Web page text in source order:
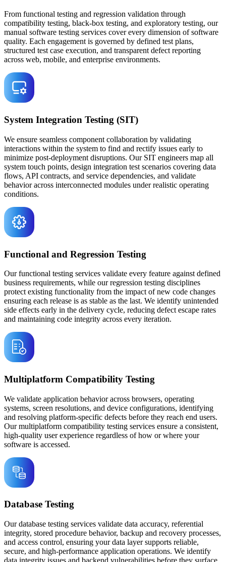
From functional testing and regression validation through
compatibility testing, black-box testing, and exploratory testing, our
manual software testing services cover every dimension of software
quality. Each engagement is governed by defined test plans,
structured test case execution, and transparent defect reporting
across web, mobile, and enterprise environments.
System Integration Testing (SIT)
We ensure seamless component collaboration by validating
interactions within the system to find and rectify issues early to
minimize post-deployment disruptions. Our SIT engineers map all
system touch points, design integration test scenarios covering data
flows, API contracts, and service dependencies, and validate
behavior across interconnected modules under realistic operating
conditions.
Functional and Regression Testing
Our functional testing services validate every feature against defined
business requirements, while our regression testing disciplines
protect existing functionality from the impact of new code changes
ensuring each release is as stable as the last. We identify unintended
side effects early in the delivery cycle, reducing defect escape rates
and maintaining code integrity across every iteration.
Multiplatform Compatibility Testing
We validate application behavior across browsers, operating
systems, screen resolutions, and device configurations, identifying
and resolving platform-specific defects before they reach end users.
Our multiplatform compatibility testing services ensure a consistent,
high-quality user experience regardless of how or where your
software is accessed.
Database Testing
Our database testing services validate data accuracy, referential
integrity, stored procedure behavior, backup and recovery processes,
and access control, ensuring your data layer supports reliable,
secure, and high-performance application operations. We identify
data integrity issues and backend vulnerabilities before they surface